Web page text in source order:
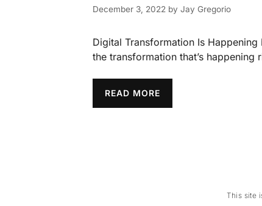
December 3, 2022 by Jay Gregorio
Digital Transformation Is Happening
the transformation that’s happening
READ MORE
This site